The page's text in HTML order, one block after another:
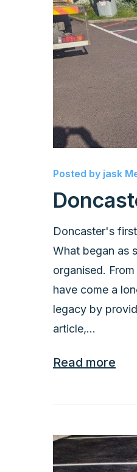
Posted by jask
Doncaster's
What began as
organised.
have come a
legacy by
article,...
Read more